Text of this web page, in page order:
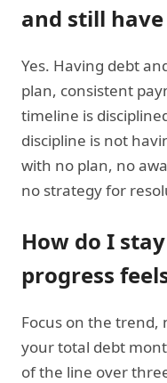
and still
Yes. Having debt
plan, consistent
timeline is
discipline is not
with no plan, no
no strategy for
How do I
progress
Focus on the trend,
your total debt
of the line over